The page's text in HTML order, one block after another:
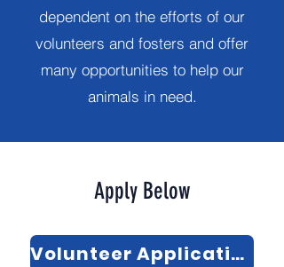
dependent on the efforts of our
volunteers and fosters and offer
many opportunities to help our
animals in need.
Apply Below
Volunteer Application